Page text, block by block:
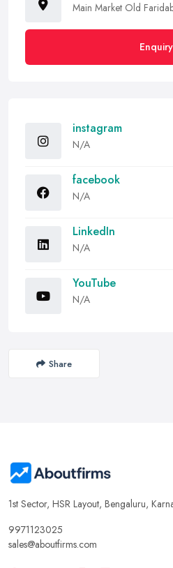
Main Market Old
Enquiry
instagram
N/A
facebook
N/A
LinkedIn
N/A
YouTube
N/A
Share
1st Sector, HSR Layout, Bengaluru,
9971123025
sales@aboutfirms.com